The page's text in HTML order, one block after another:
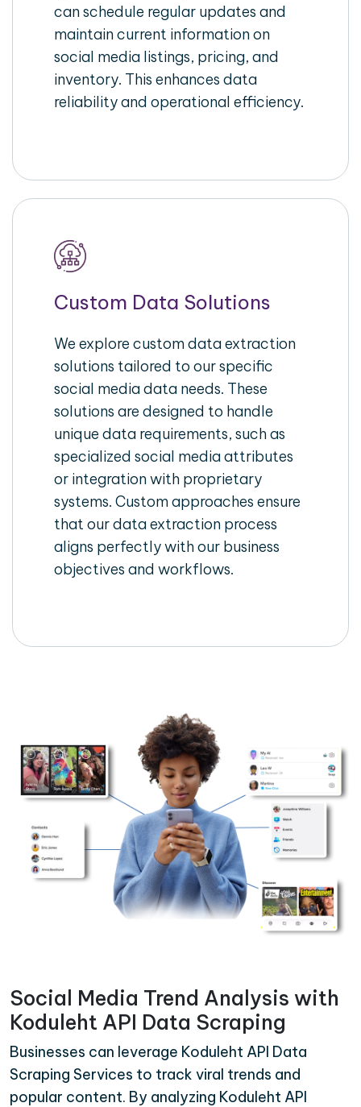
can schedule regular updates and
maintain current information on
social media listings, pricing, and
inventory. This enhances data
reliability and operational efficiency.
Custom Data Solutions
We explore custom data extraction
solutions tailored to our specific
social media data needs. These
solutions are designed to handle
unique data requirements, such as
specialized social media attributes
or integration with proprietary
systems. Custom approaches ensure
that our data extraction process
aligns perfectly with our business
objectives and workflows.
Social Media Trend Analysis with
Koduleht API Data Scraping
Businesses can leverage Koduleht API Data
Scraping Services to track viral trends and
popular content. By analyzing Koduleht API